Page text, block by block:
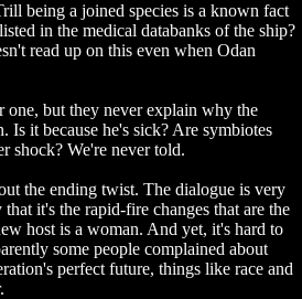
being a joined species is a known fact
in the medical databanks of the ship?
read up on this even when Odan
one, but they never explain why the
Is it because he's sick? Are symbiotes
shock? We're never told.
the ending twist. The dialogue is very
it's the rapid-fire changes that are the
host is a woman. And yet, it's hard to
some people complained about
perfect future, things like race and